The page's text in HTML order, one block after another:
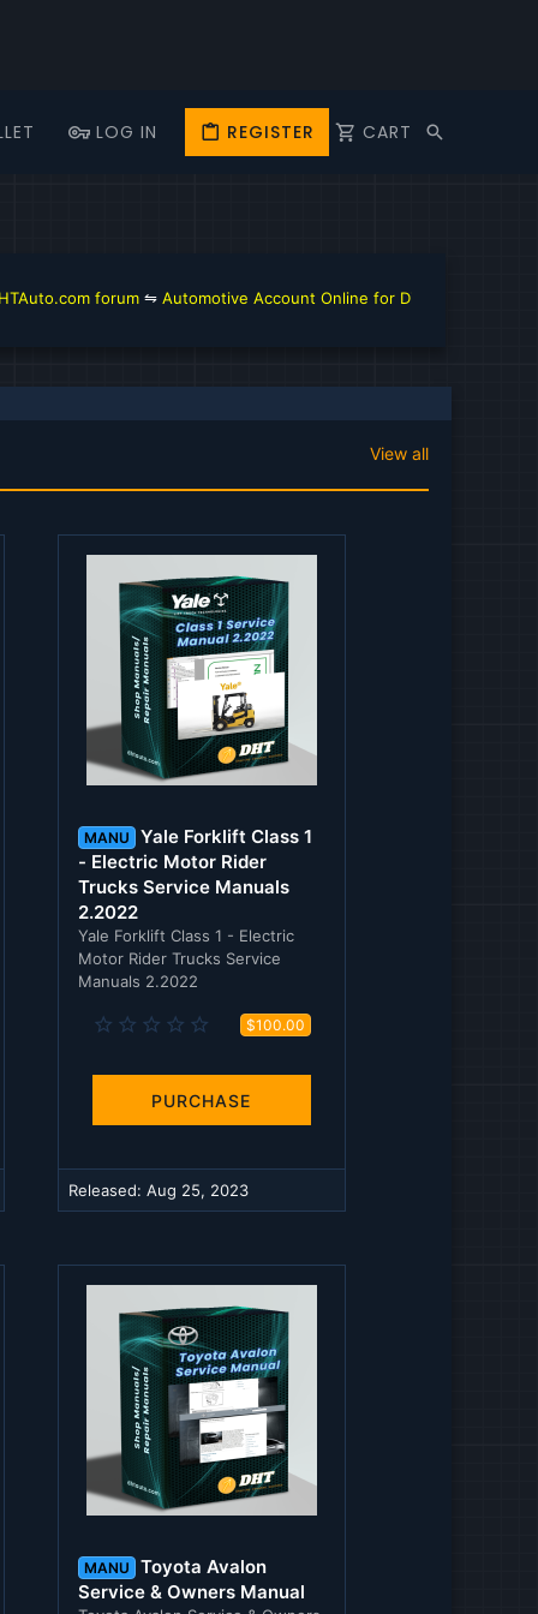
LOG IN REGISTER CART
⇋Automotive Account Online for Diagnostic and Repair Manual
View all
MANU
Yale Forklift Class 1
- Electric Motor Rider
Trucks Service Manuals
2.2022
Yale Forklift Class 1 - Electric
Motor Rider Trucks Service
Manuals 2.2022
0
s
(
s
)
$100.00
PURCHASE
Released: Aug 25, 2023
MANU
Toyota Avalon
Service & Owners Manual